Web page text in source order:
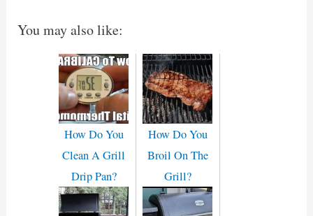
You may also like:
How Do You
Clean A Grill
Drip Pan?
How Do You
Broil On The
Grill?